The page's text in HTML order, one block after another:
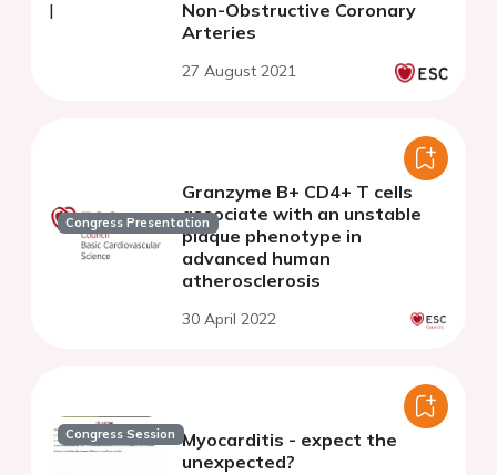
Non-Obstructive Coronary
Arteries
27 August 2021
Congress Presentation
Granzyme B+ CD4+ T cells
associate with an unstable
plaque phenotype in
advanced human
atherosclerosis
30 April 2022
Congress Session Myocarditis - expect the
unexpected?